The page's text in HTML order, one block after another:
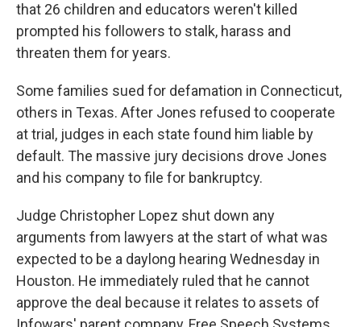
that 26 children and educators weren't killed
prompted his followers to stalk, harass and
threaten them for years.
Some families sued for defamation in Connecticut,
others in Texas. After Jones refused to cooperate
at trial, judges in each state found him liable by
default. The massive jury decisions drove Jones
and his company to file for bankruptcy.
Judge Christopher Lopez shut down any
arguments from lawyers at the start of what was
expected to be a daylong hearing Wednesday in
Houston. He immediately ruled that he cannot
approve the deal because it relates to assets of